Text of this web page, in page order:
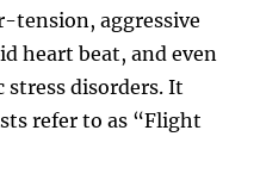
tension, aggressive
heart beat, and even
disorders. It
refer to as “Flight